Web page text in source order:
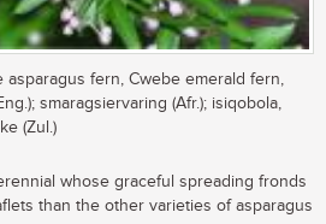
asparagus fern, Cwebe emerald fern,
smaragsiervaring (Afr.); isiqobola,
(Zul.)
whose graceful spreading fronds
than the other varieties of asparagus